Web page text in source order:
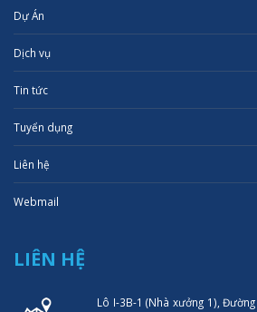
Dự Án
Dịch vụ
Tin tức
Tuyển dụng
Liên hệ
Webmail
LIÊN HỆ
Lô I-3B-1 (Nhà xưởng 1),